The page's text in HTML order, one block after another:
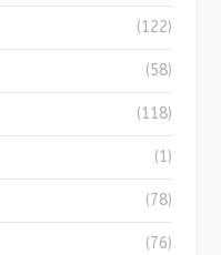
(122)
(58)
(118)
(1)
(78)
(76)